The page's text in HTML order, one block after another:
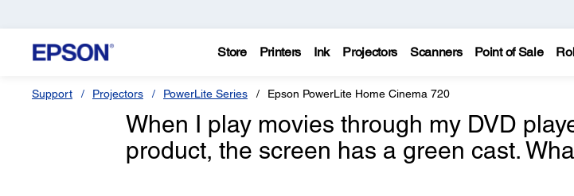
Store Printers Ink Projectors Scanners Point of Sale
Support Projectors PowerLite Series Epson PowerLite Home Cinema 720
When I play movies through my DVD
product, the screen has a green cast.